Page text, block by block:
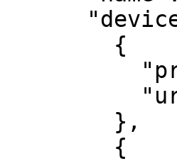
{
"url":
},
{